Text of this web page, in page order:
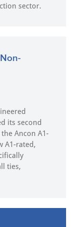
sector.
its second
Ancon A1-
A1-rated,
ties,